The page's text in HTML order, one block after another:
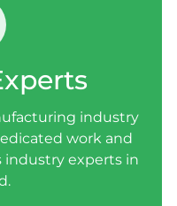
industry
work and
industry experts in
industry
work and
industry experts in